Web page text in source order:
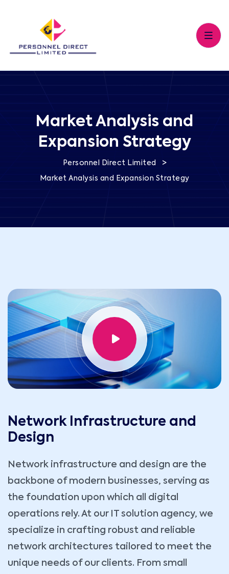
Market Analysis and
Expansion Strategy
Personnel Direct Limited >
Market Analysis and Expansion Strategy
Network Infrastructure and
Design
Network infrastructure and design are the
backbone of modern businesses, serving as
the foundation upon which all digital
operations rely. At our IT solution agency, we
specialize in crafting robust and reliable
network architectures tailored to meet the
unique needs of our clients. From small